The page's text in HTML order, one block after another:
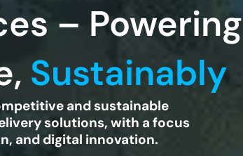
– Powering
Sustainably
and sustainable
solutions, with a focus
and digital innovation.